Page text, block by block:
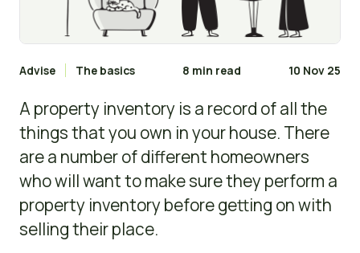
Advise The basics 8 min read 10 Nov 25
A property inventory is a record of all the
things that you own in your house. There
are a number of different homeowners
who will want to make sure they perform a
property inventory before getting on with
selling their place.